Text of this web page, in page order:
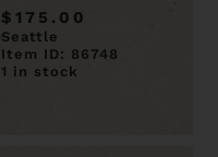
$175.00
Seattle
Item ID: 86748
1 in stock